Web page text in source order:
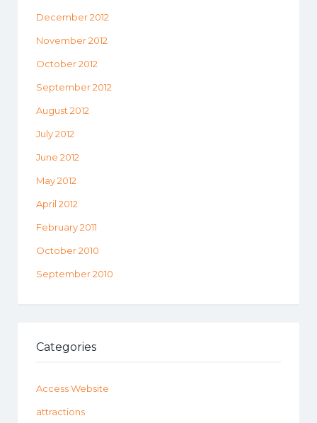
December 2012
November 2012
October 2012
September 2012
August 2012
July 2012
June 2012
May 2012
April 2012
February 2011
October 2010
September 2010
Categories
Access Website
attractions